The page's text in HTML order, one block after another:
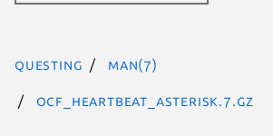
questing man(7)
ocf_heartbeat_asterisk.7.gz